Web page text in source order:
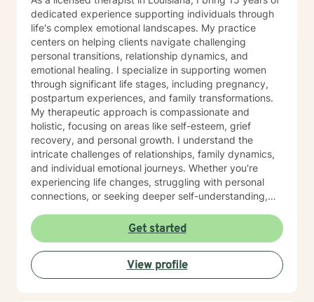
dedicated experience supporting individuals through
life's complex emotional landscapes. My practice
centers on helping clients navigate challenging
personal transitions, relationship dynamics, and
emotional healing. I specialize in supporting women
through significant life stages, including pregnancy,
postpartum experiences, and family transformations.
My therapeutic approach is compassionate and
holistic, focusing on areas like self-esteem, grief
recovery, and personal growth. I understand the
intricate challenges of relationships, family dynamics,
and individual emotional journeys. Whether you're
experiencing life changes, struggling with personal
connections, or seeking deeper self-understanding,
empowering therapeutic environment. I offer a warm,
respectful space where clients can explore their
experiences, heal from past challenges, and develop
meaningful strategies for personal transformation. My
goal is to walk alongside you as you rediscover your
Get started
View profile